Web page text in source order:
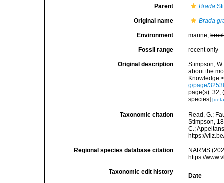
Parent Brada
Original name Brada
Environment marine,
Fossil range recent only
Original description
Stimpson,
about the
g/page/
page(s): 32,
species]
Taxonomic citation
Read, G.;
Stimpson,
C.;
https://
Regional species database citation
NARMS
https://
Taxonomic edit history
Date